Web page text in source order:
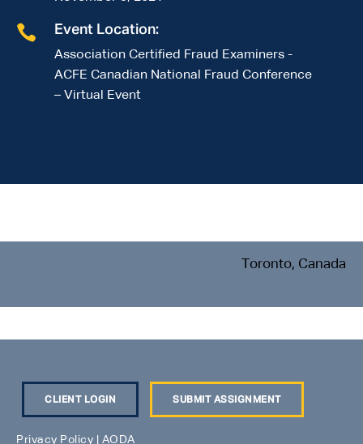
 Event Location:
Association Certified Fraud Examiners -
ACFE Canadian National Fraud Conference
– Virtual Event
Toronto, Canada
CLIENT LOGIN SUBMIT ASSIGNMENT
Privacy Policy AODA